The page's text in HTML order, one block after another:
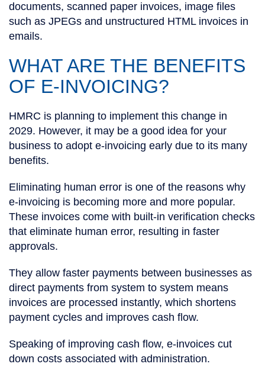
documents, scanned paper invoices, image files
such as JPEGs and unstructured HTML invoices in
emails.
WHAT ARE THE BENEFITS
OF E-INVOICING?
HMRC is planning to implement this change in
2029. However, it may be a good idea for your
business to adopt e-invoicing early due to its many
benefits.
Eliminating human error is one of the reasons why
e-invoicing is becoming more and more popular.
These invoices come with built-in verification checks
that eliminate human error, resulting in faster
approvals.
They allow faster payments between businesses as
direct payments from system to system means
invoices are processed instantly, which shortens
payment cycles and improves cash flow.
Speaking of improving cash flow, e-invoices cut
down costs associated with administration.